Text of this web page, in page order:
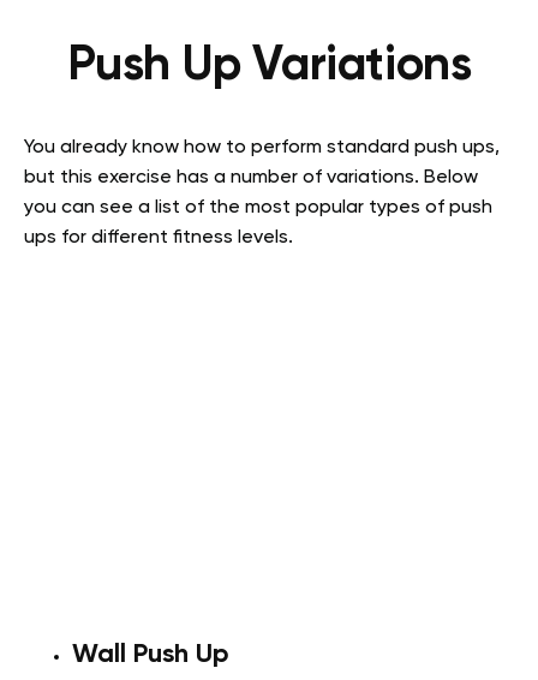
Push Up Variations
You already know how to perform standard push ups,
but this exercise has a number of variations. Below
you can see a list of the most popular types of push
ups for different fitness levels.
Wall Push Up